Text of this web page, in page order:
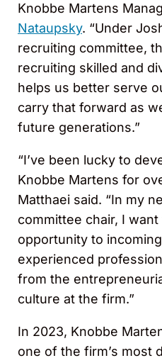
Knobbe Martens
Nataupsky. “Under
recruiting committee,
recruiting skilled and
helps us better serve
carry that forward as
future generations.”
“I’ve been lucky to
Knobbe Martens for
Matthaei said. “In my
committee chair, I
opportunity to
experienced
from the
culture at the firm.”
In 2023, Knobbe
one of the firm’s most